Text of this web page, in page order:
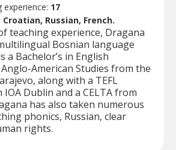
experience: 17
Croatian, Russian, French.
teaching experience, Dragana
Bosnian language
a Bachelor’s in English
American Studies from the
along with a TEFL
Dublin and a CELTA from
has also taken numerous
phonics, Russian, clear
rights.